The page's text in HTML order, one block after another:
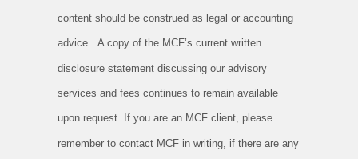
content should be construed as legal or accounting
advice. A copy of the MCF’s current written
disclosure statement discussing our advisory
services and fees continues to remain available
upon request. If you are an MCF client, please
remember to contact MCF in writing, if there are any